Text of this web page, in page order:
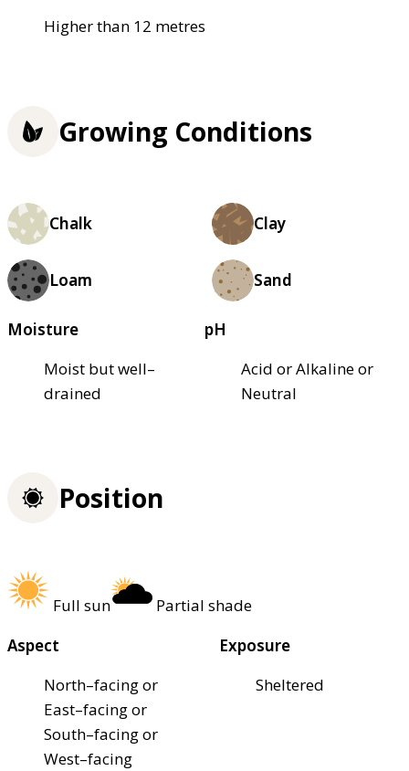
Higher than 12 metres
Growing Conditions
Chalk Clay
Loam Sand
Moisture
Moist but well–
drained
pH
Acid or Alkaline or
Neutral
Position
Full sun
Partial shade
Aspect
North–facing or
East–facing or
South–facing or
West–facing
Exposure
Sheltered